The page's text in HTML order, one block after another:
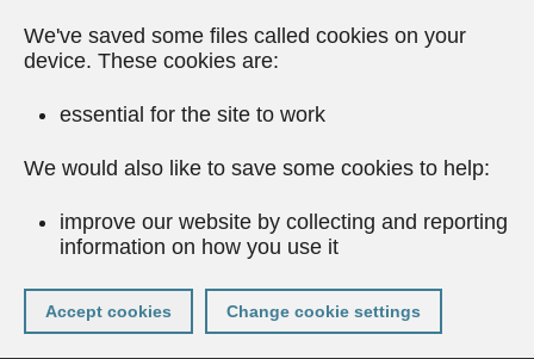
We've saved some files called cookies on your
device. These cookies are:
essential for the site to work
We would also like to save some cookies to help:
improve our website by collecting and reporting
information on how you use it
Accept cookies Change cookie settings